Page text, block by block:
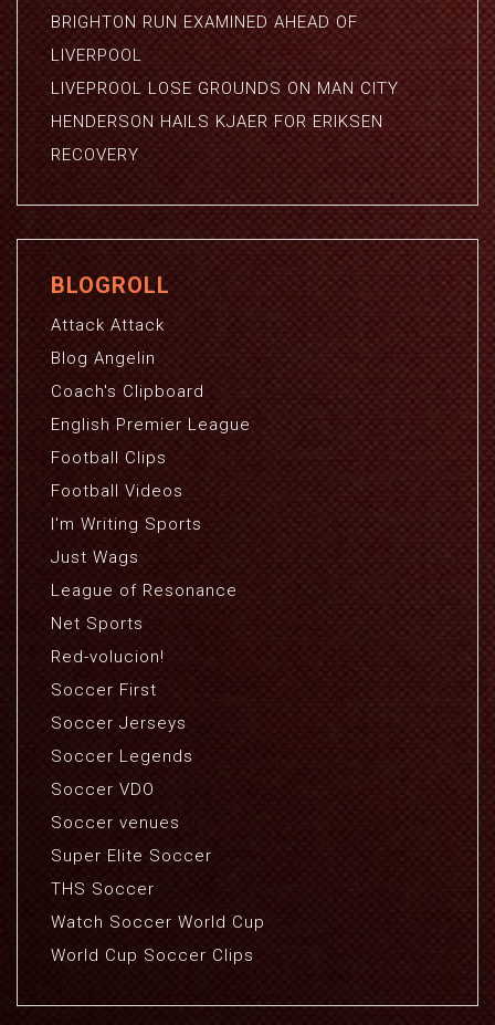
BRIGHTON RUN EXAMINED AHEAD OF
LIVERPOOL
LIVEPROOL LOSE GROUNDS ON MAN CITY
HENDERSON HAILS KJAER FOR ERIKSEN
RECOVERY
BLOGROLL
Attack Attack
Blog Angelin
Coach's Clipboard
English Premier League
Football Clips
Football Videos
I'm Writing Sports
Just Wags
League of Resonance
Net Sports
Red-volucion!
Soccer First
Soccer Jerseys
Soccer Legends
Soccer VDO
Soccer venues
Super Elite Soccer
THS Soccer
Watch Soccer World Cup
World Cup Soccer Clips